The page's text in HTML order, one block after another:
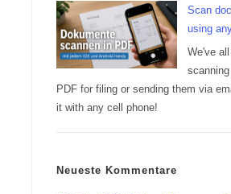
Scan
using
We've
PDF for filing or sending them via
it with any cell phone!
Neueste Kommentare